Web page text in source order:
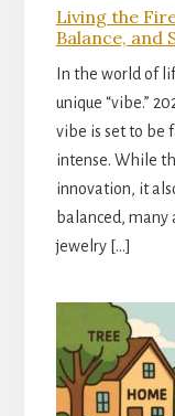
Living the
Balance, and
In the world of
unique “vibe.”
vibe is set to be
intense. While
innovation, it
balanced, many
jewelry […]